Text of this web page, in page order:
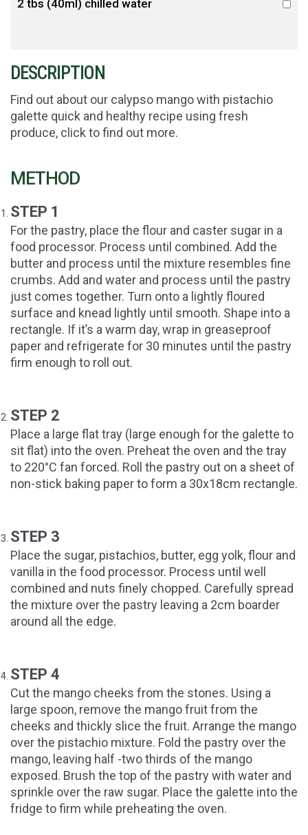
2 tbs (40ml) chilled water
DESCRIPTION
Find out about our calypso mango with pistachio
galette quick and healthy recipe using fresh
produce, click to find out more.
METHOD
STEP 1
For the pastry, place the flour and caster sugar in a
food processor. Process until combined. Add the
butter and process until the mixture resembles fine
crumbs. Add and water and process until the pastry
just comes together. Turn onto a lightly floured
surface and knead lightly until smooth. Shape into a
rectangle. If it’s a warm day, wrap in greaseproof
paper and refrigerate for 30 minutes until the pastry
firm enough to roll out.
STEP 2
Place a large flat tray (large enough for the galette to
sit flat) into the oven. Preheat the oven and the tray
to 220°C fan forced. Roll the pastry out on a sheet of
non-stick baking paper to form a 30x18cm rectangle.
STEP 3
Place the sugar, pistachios, butter, egg yolk, flour and
vanilla in the food processor. Process until well
combined and nuts finely chopped. Carefully spread
the mixture over the pastry leaving a 2cm boarder
around all the edge.
STEP 4
Cut the mango cheeks from the stones. Using a
large spoon, remove the mango fruit from the
cheeks and thickly slice the fruit. Arrange the mango
over the pistachio mixture. Fold the pastry over the
mango, leaving half -two thirds of the mango
exposed. Brush the top of the pastry with water and
sprinkle over the raw sugar. Place the galette into the
fridge to firm while preheating the oven.